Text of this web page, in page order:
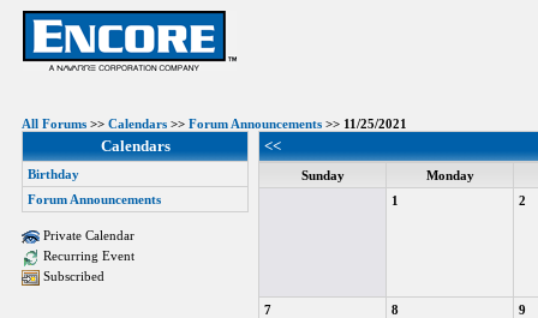
All Forums >> Calendars >> Forum Announcements >> 11/25/2021
Calendars
Birthday
Forum Announcements
Private Calendar
Recurring Event
Subscribed
<<
Sunday
Monday
1
2
7 8 9